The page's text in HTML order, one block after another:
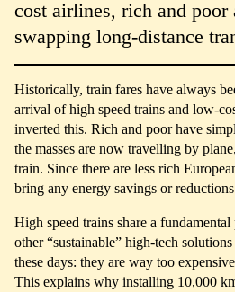
cost airlines, rich and poor
swapping long-distance
Historically, train fares have always
arrival of high speed trains and low-
inverted this. Rich and poor have
the masses are now travelling by
train. Since there are less rich
bring any energy savings or
High speed trains share a
other “sustainable” high-tech
these days: they are way too
This explains why installing 10,000